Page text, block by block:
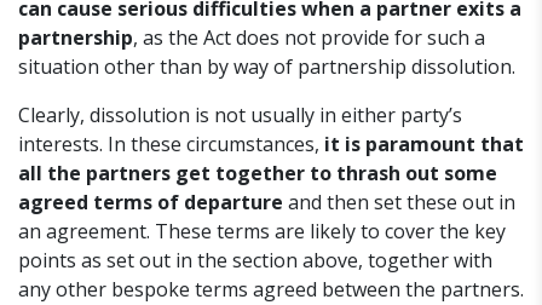
can cause serious difficulties when a partner exits a
partnership, as the Act does not provide for such a
situation other than by way of partnership dissolution.
Clearly, dissolution is not usually in either party’s
interests. In these circumstances, it is paramount that
all the partners get together to thrash out some
agreed terms of departure and then set these out in
an agreement. These terms are likely to cover the key
points as set out in the section above, together with
any other bespoke terms agreed between the partners.